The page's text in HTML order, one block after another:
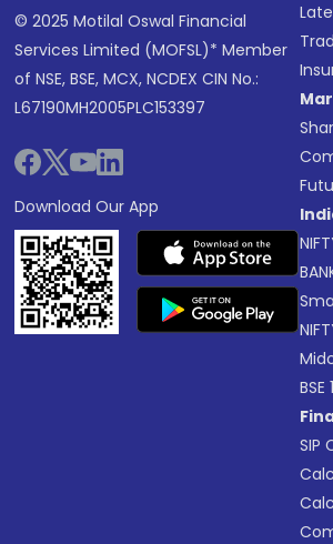
© 2025 Motilal Oswal Financial
Services Limited (MOFSL)* Member
of NSE, BSE, MCX, NCDEX CIN No.:
L67190MH2005PLC153397
Download Our App
BSE
SIP